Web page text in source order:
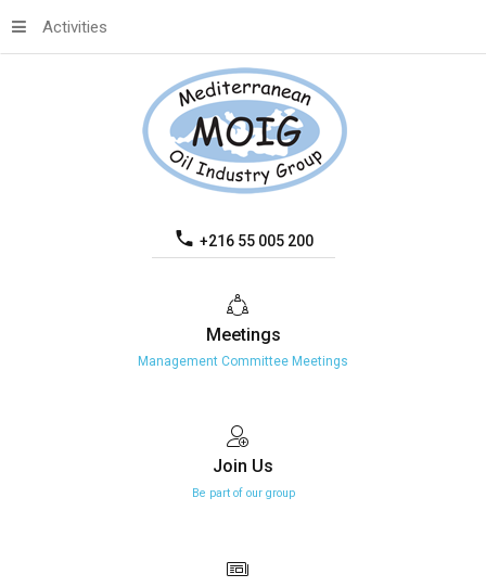
+216 55 005 200
Activities
Meetings
Management Committee Meetings
Join Us
Be part of our group